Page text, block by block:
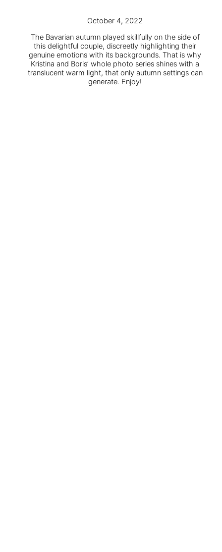
October 4, 2022
The Bavarian autumn played skillfully on the side of
this delightful couple, discreetly highlighting their
genuine emotions with its backgrounds. That is why
Kristina and Boris’ whole photo series shines with a
translucent warm light, that only autumn settings can
generate. Enjoy!